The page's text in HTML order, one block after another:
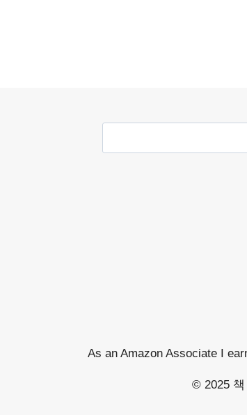
As an Amazon Associate I
© 2025